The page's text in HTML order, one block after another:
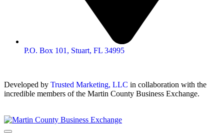
P.O. Box 101, Stuart, FL 34995
Developed by Trusted Marketing, LLC in collaboration with the
incredible members of the Martin County Business Exchange.